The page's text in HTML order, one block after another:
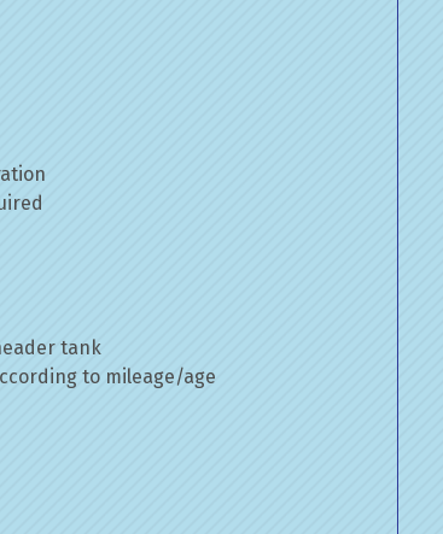
tank
to mileage/age